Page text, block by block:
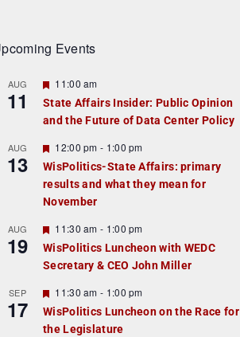
Events
AUG
11
F
a
t
r
e
d
11:00 am
State Affairs Insider: Public Opinion
and the Future of Data Center Policy
AUG
13
F
e
a
t
u
r
e
d
12:00 pm - 1:00 pm
WisPolitics-State Affairs: primary
results and what they mean for
November
AUG
19
F
e
a
t
r
e
d
11:30 am - 1:00 pm
WisPolitics Luncheon with WEDC
Secretary & CEO John Miller
SEP
17
F
e
a
t
11:30 am - 1:00 pm
WisPolitics Luncheon on the Race for
the Legislature